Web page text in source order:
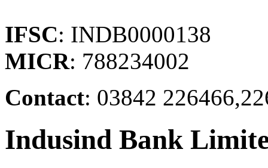
IFSC: INDB0000138
MICR: 788234002
Contact: 03842
Indusind Bank